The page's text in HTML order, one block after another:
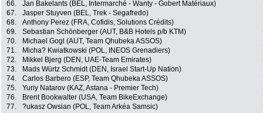
66.
Jan Bakelants (BEL, Intermarché - Wanty - Gobert Matériaux)
67.
Jasper Stuyven (BEL, Trek - Segafredo)
68.
Anthony Perez (FRA, Cofidis, Solutions Crédits)
69.
Sebastian Schönberger (AUT, B&B Hotels p/b KTM)
70.
Michael Gogl (AUT, Team Qhubeka ASSOS)
71.
Micha? Kwiatkowski (POL, INEOS Grenadiers)
72.
Mikkel Bjerg (DEN, UAE-Team Emirates)
73.
Mads Würtz Schmidt (DEN, Israel Start-Up Nation)
74.
Carlos Barbero (ESP, Team Qhubeka ASSOS)
75.
Yuriy Natarov (KAZ, Astana - Premier Tech)
76.
Brent Bookwalter (USA, Team BikeExchange)
77.
?ukasz Owsian (POL, Team Arkéa Samsic)